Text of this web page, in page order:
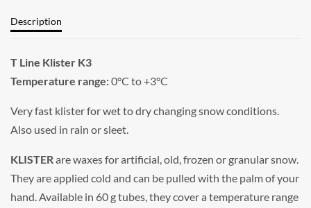
Description
T Line Klister K3
Temperature range:0°C to +3°C
Very fast klister for wet to dry changing snow conditions.
Also used in rain or sleet.
KLISTERare waxes for artificial, old, frozen or granular snow.
They are applied cold and can be pulled with the palm of your
hand. Available in 60 g tubes, they cover a temperature range